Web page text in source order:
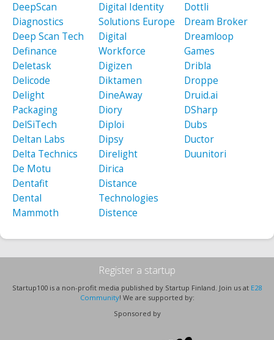
DeepScan
Diagnostics
Deep Scan Tech
Definance
Deletask
Delicode
Delight
Packaging
DelSiTech
Deltan Labs
Delta Technics
De Motu
Dentafit
Dental
Mammoth
Digital Identity
Solutions Europe
Digital
Workforce
Digizen
Diktamen
DineAway
Diory
Diploi
Dipsy
Direlight
Dirica
Distance
Technologies
Distence
Dottli
Dream Broker
Dreamloop
Games
Dribla
Droppe
Druid.ai
DSharp
Dubs
Ductor
Duunitori
Register a startup
Startup100 is a non-profit media published by Startup Finland. Join us at E28
Community! We are supported by:
Sponsored by